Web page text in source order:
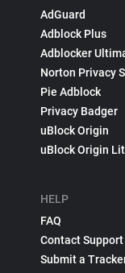
AdGuard
Adblock Plus
Adblocker
Norton Privacy
Pie Adblock
Privacy Badger
uBlock Origin
uBlock Origin
HELP
FAQ
Contact Support
Submit a